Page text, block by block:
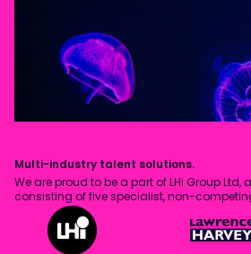
Multi-industry talent solutions.
We are proud to be a part of LHi Group
consisting of five specialist, non-